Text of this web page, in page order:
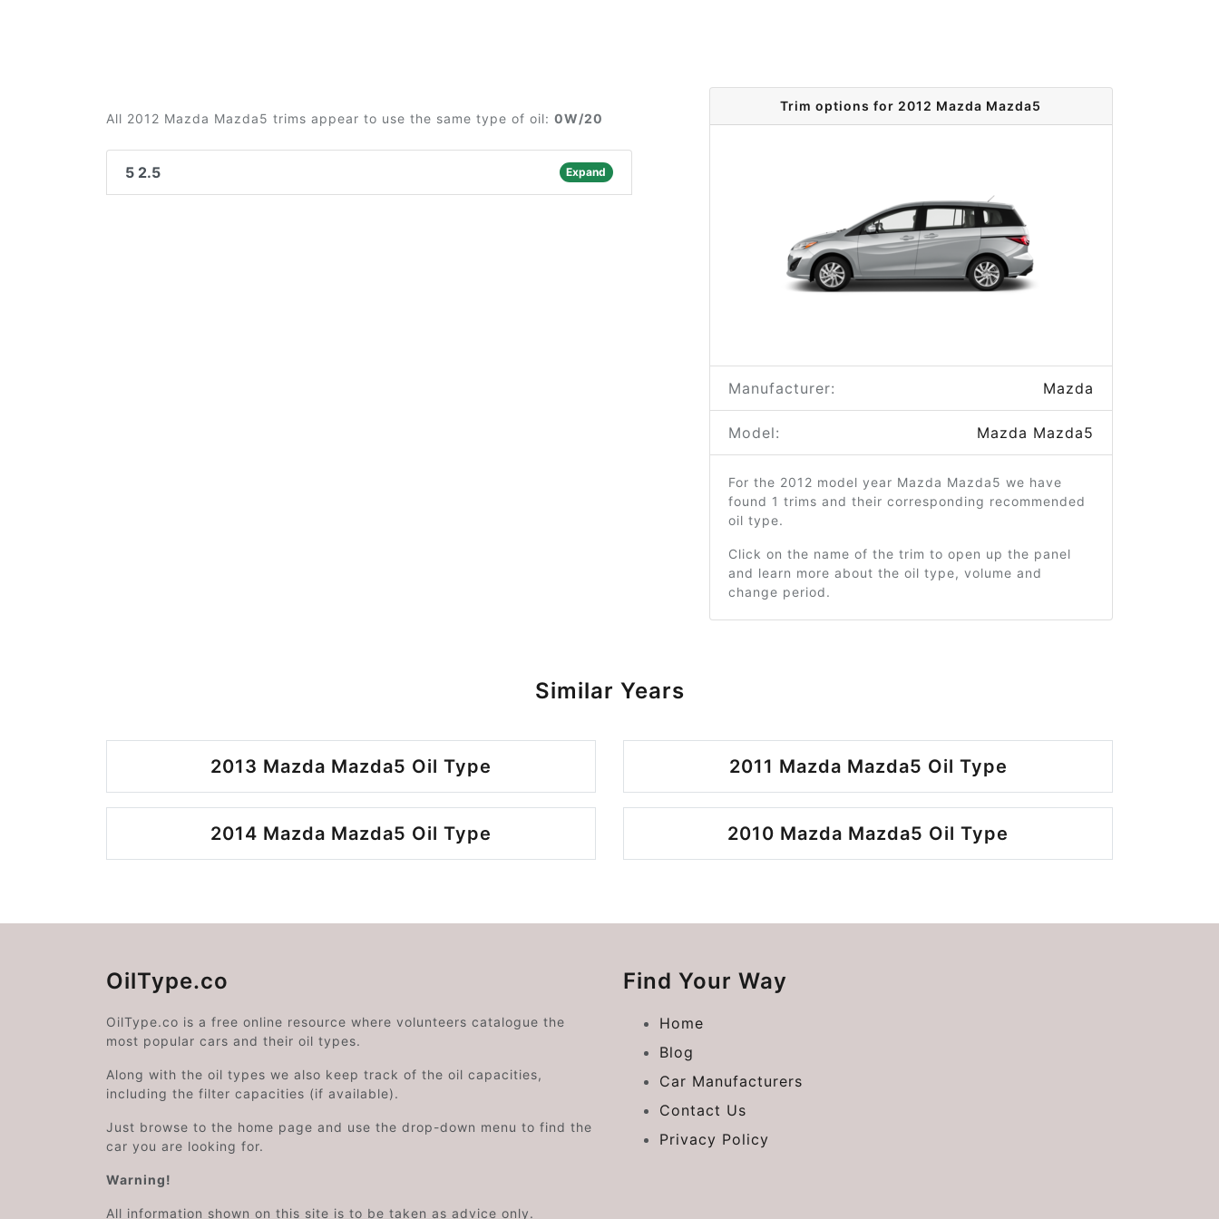
All 2012 Mazda Mazda5 trims appear to use the same type of oil: 0W/20
5 2.5 Expand
Trim options for 2012 Mazda Mazda5
Manufacturer: Mazda
Model: Mazda Mazda5
For the 2012 model year Mazda Mazda5 we have
found 1 trims and their corresponding recommended
oil type.
Click on the name of the trim to open up the panel
and learn more about the oil type, volume and
change period.
Similar Years
2013 Mazda Mazda5 Oil Type 2011 Mazda Mazda5 Oil Type
2014 Mazda Mazda5 Oil Type 2010 Mazda Mazda5 Oil Type
OilType.co
OilType.co is a free online resource where volunteers catalogue the
most popular cars and their oil types.
Along with the oil types we also keep track of the oil capacities,
including the filter capacities (if available).
Just browse to the home page and use the drop-down menu to find the
car you are looking for.
Warning!
All information shown on this site is to be taken as advice only.
Find Your Way
Home
Blog
Car Manufacturers
Contact Us
Privacy Policy